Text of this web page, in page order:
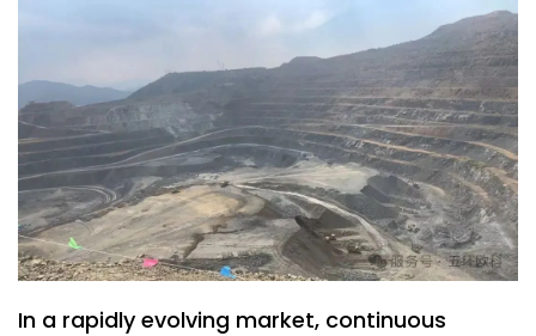
In a rapidly evolving market, continuous